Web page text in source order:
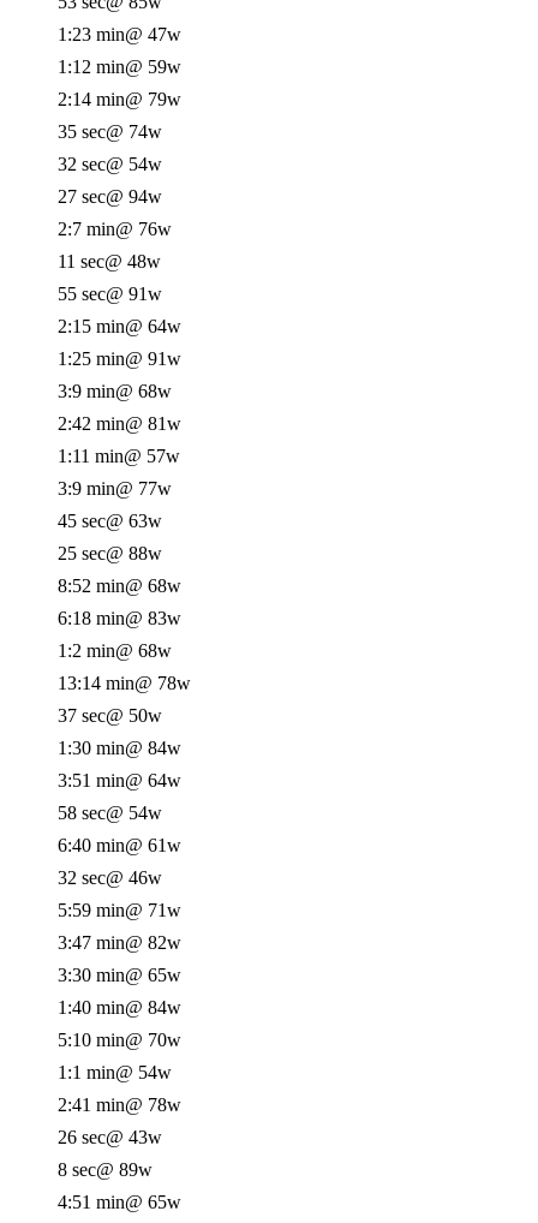
1:23 min@ 47w
1:12 min@ 59w
2:14 min@ 79w
35 sec@ 74w
32 sec@ 54w
27 sec@ 94w
2:7 min@ 76w
11 sec@ 48w
55 sec@ 91w
2:15 min@ 64w
1:25 min@ 91w
3:9 min@ 68w
2:42 min@ 81w
1:11 min@ 57w
3:9 min@ 77w
45 sec@ 63w
25 sec@ 88w
8:52 min@ 68w
6:18 min@ 83w
1:2 min@ 68w
13:14 min@ 78w
37 sec@ 50w
1:30 min@ 84w
3:51 min@ 64w
58 sec@ 54w
6:40 min@ 61w
32 sec@ 46w
5:59 min@ 71w
3:47 min@ 82w
3:30 min@ 65w
1:40 min@ 84w
5:10 min@ 70w
1:1 min@ 54w
2:41 min@ 78w
26 sec@ 43w
8 sec@ 89w
4:51 min@ 65w